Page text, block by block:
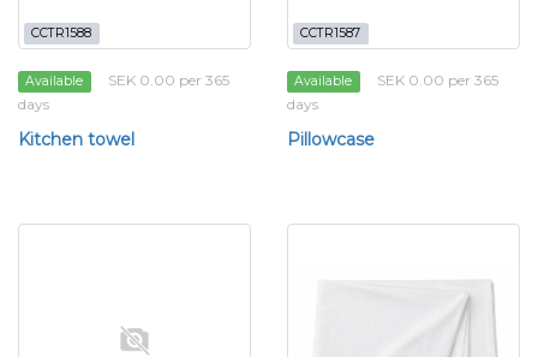
CCTR1588
Available
SEK 0.00 per 365
days
Kitchen towel
CCTR1587
Available
SEK 0.00 per 365
days
Pillowcase